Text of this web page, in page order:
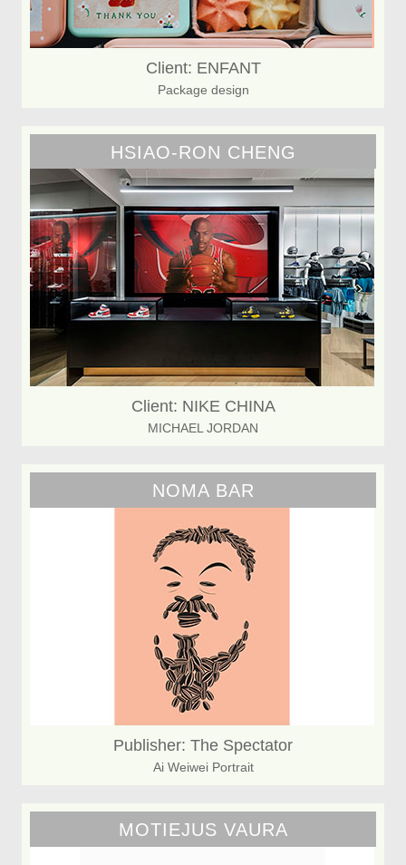
Client: ENFANT
Package design
HSIAO-RON CHENG
Client: NIKE CHINA
MICHAEL JORDAN
NOMA BAR
Publisher: The Spectator
Ai Weiwei Portrait
MOTIEJUS VAURA